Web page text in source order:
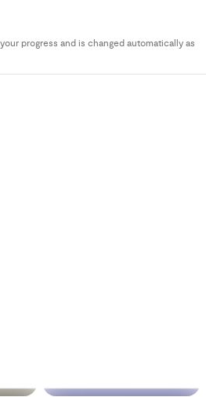
progress and is changed automatically as